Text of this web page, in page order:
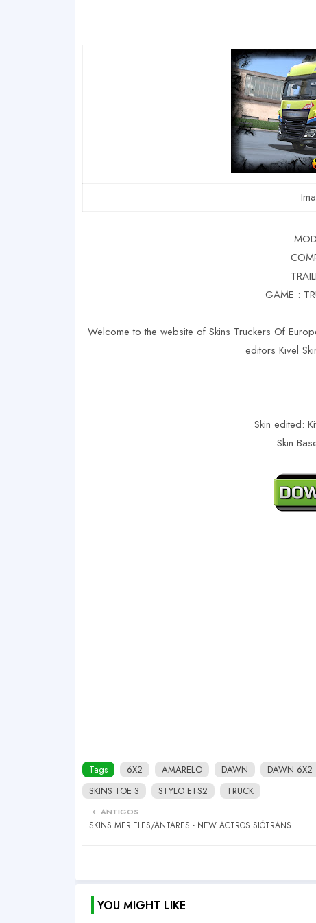
GAME :
Welcome to the website of Skins Truckers Of
editors Kivel
Skin edited:
Skin
Tags 6X2 AMARELO DAWN DAWN 6X2
SKINS TOE 3
STYLO ETS2 TRUCK
ANTIGOS
SKINS MERIELES/ANTARES - NEW ACTROS SIÓTRANS
YOU MIGHT LIKE